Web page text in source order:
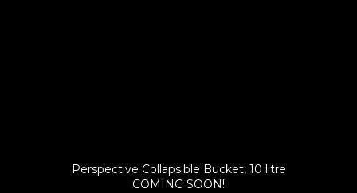
Perspective Collapsible Bucket, 10 litre
COMING SOON!